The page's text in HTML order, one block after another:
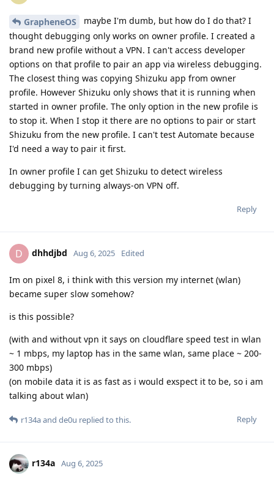
GrapheneOS
maybe I'm dumb, but how do I do that? I
thought debugging only works on owner profile. I created a
brand new profile without a VPN. I can't access developer
options on that profile to pair an app via wireless debugging.
The closest thing was copying Shizuku app from owner
profile. However Shizuku only shows that it is running when
started in owner profile. The only option in the new profile is
to stop it. When I stop it there are no options to pair or start
Shizuku from the new profile. I can't test Automate because
I'd need a way to pair it first.
In owner profile I can get Shizuku to detect wireless
debugging by turning always-on VPN off.
Reply
D dhhdjbd Aug 6, 2025 Edited
Im on pixel 8, i think with this version my internet (wlan)
became super slow somehow?
is this possible?
(with and without vpn it says on cloudflare speed test in wlan
~ 1 mbps, my laptop has in the same wlan, same place ~ 200-
300 mbps)
(on mobile data it is as fast as i would exspect it to be, so i am
talking about wlan)
Reply
r134aand de0u replied to this.
r134a Aug 6, 2025